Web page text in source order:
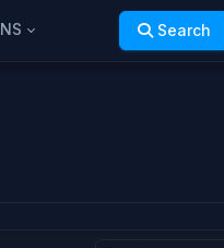
Search